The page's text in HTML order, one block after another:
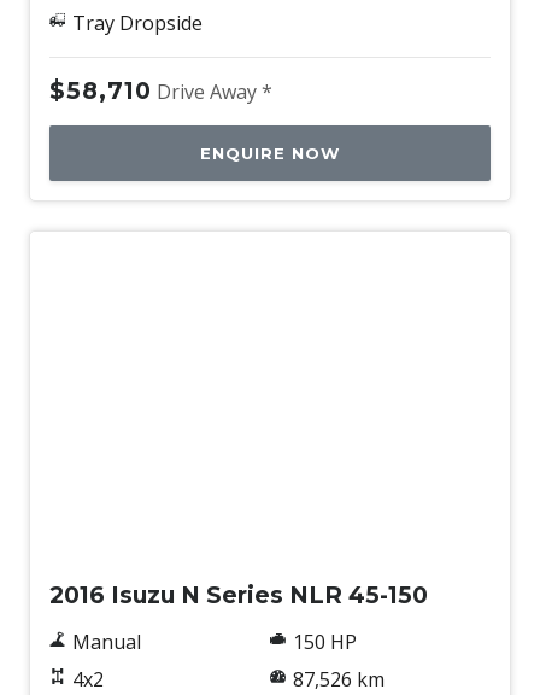
Tray Dropside
$58,710 Drive Away *
ENQUIRE NOW
2016 Isuzu N Series NLR 45-150
Manual
4x2
150 HP
87,526 km